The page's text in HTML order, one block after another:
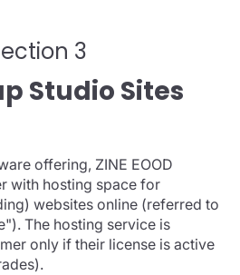
3
Studio Sites
offering, ZINE EOOD
with hosting space for
websites online (referred to
The hosting service is
only if their license is active